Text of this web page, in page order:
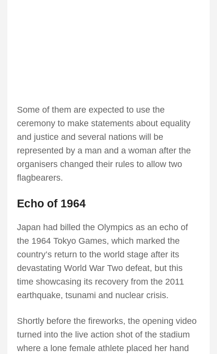
Some of them are expected to use the
ceremony to make statements about equality
and justice and several nations will be
represented by a man and a woman after the
organisers changed their rules to allow two
flagbearers.
Echo of 1964
Japan had billed the Olympics as an echo of
the 1964 Tokyo Games, which marked the
country’s return to the world stage after its
devastating World War Two defeat, but this
time showcasing its recovery from the 2011
earthquake, tsunami and nuclear crisis.
Shortly before the fireworks, the opening video
turned into the live action shot of the stadium
where a lone female athlete placed her hand